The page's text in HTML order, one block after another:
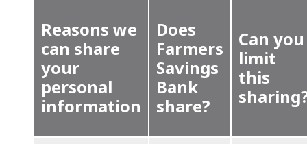
Reasons we
can share
your
personal
information
Does
Farmers
Savings
Bank
share?
Can you
limit
this